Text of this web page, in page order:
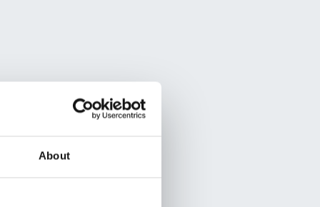
About